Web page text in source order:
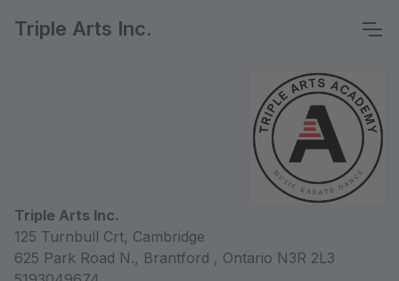
Triple Arts Inc.
Triple Arts Inc.
125 Turnbull Crt, Cambridge
625 Park Road N., Brantford , Ontario N3R 2L3